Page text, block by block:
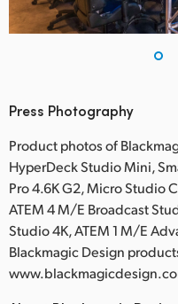
Press Photography
Product photos of
HyperDeck Studio Mini,
Pro 4.6K G2, Micro Studio
ATEM 4 M/E Broadcast
Studio 4K, ATEM 1 M/E
Blackmagic Design